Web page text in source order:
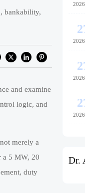
bankability,
and examine
logic, and
merely a
a 5 MW, 20
duty
Dr.